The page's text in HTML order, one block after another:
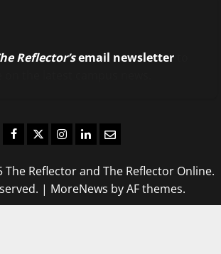
Reflector’semail newsletter
Facebook
TwitterInstagram
LinkedIn
Email
Reflector and The Reflector Online.
| MoreNews by AF themes.